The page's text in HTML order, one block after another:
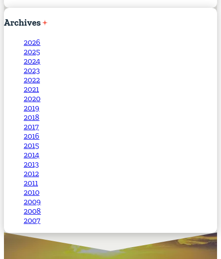
Archives
2026
2025
2024
2023
2022
2021
2020
2019
2018
2017
2016
2015
2014
2013
2012
2011
2010
2009
2008
2007